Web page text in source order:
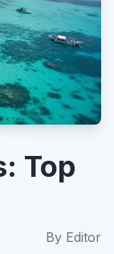
Top
By Editor